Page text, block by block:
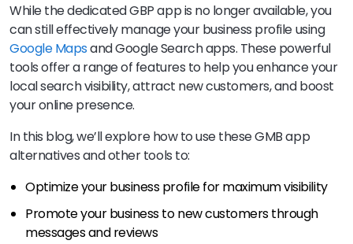
While the dedicated GBP app is no longer available, you
can still effectively manage your business profile using
Google Mapsand Google Search apps. These powerful
tools offer a range of features to help you enhance your
local search visibility, attract new customers, and boost
your online presence.
In this blog, we’ll explore how to use these GMB app
alternatives and other tools to:
Optimize your business profile for maximum visibility
Promote your business to new customers through
messages and reviews